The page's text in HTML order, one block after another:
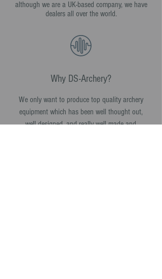
although we are a UK-based company, we have
dealers all over the world.
Why DS-Archery?
We only want to produce top quality archery
equipment which has been well thought out,
well designed, and really well made and